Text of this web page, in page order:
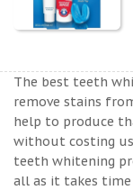
The best teeth
remove stains
help to produce
without costing
teeth whitening
all as it takes